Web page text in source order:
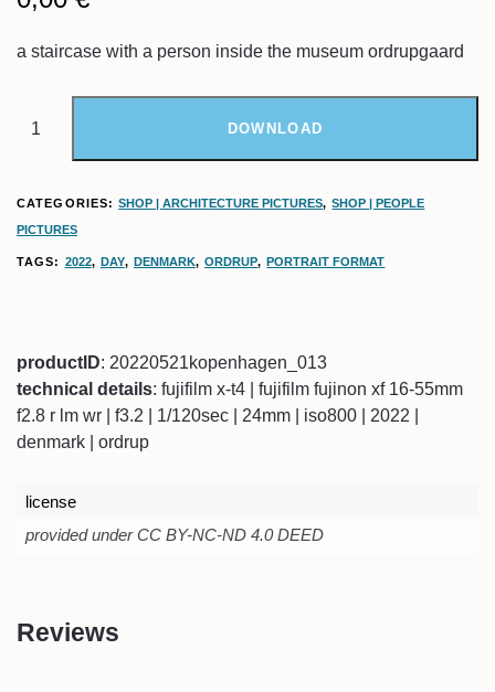
a staircase with a person inside the museum ordrupgaard
DOWNLOAD
CATEGORIES:SHOP | ARCHITECTURE PICTURES,SHOP | PEOPLE
PICTURES
TAGS: 2022, DAY, DENMARK,ORDRUP, PORTRAIT FORMAT
productID: 20220521kopenhagen_013
technical details: fujifilm x-t4 | fujifilm fujinon xf 16-55mm
f2.8 r lm wr | f3.2 | 1/120sec | 24mm | iso800 | 2022 |
denmark | ordrup
license
provided under CC BY-NC-ND 4.0 DEED
Reviews